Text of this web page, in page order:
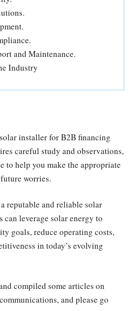
and Maintenance.
Industry
installer for B2B financing
careful study and observations,
to help you make the appropriate
worries.
reputable and reliable solar
can leverage solar energy to
goals, reduce operating costs,
in today’s evolving
compiled some articles on
and please go